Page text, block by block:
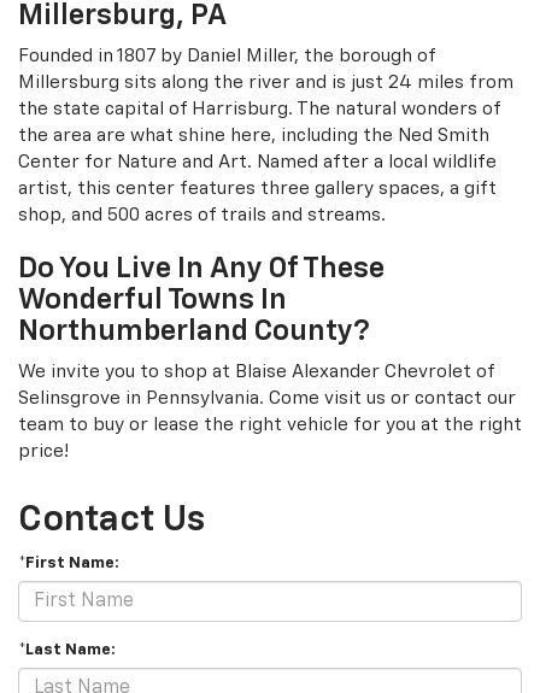
Millersburg, PA
Founded in 1807 by Daniel Miller, the borough of
Millersburg sits along the river and is just 24 miles from
the state capital of Harrisburg. The natural wonders of
the area are what shine here, including the Ned Smith
Center for Nature and Art. Named after a local wildlife
artist, this center features three gallery spaces, a gift
shop, and 500 acres of trails and streams.
Do You Live In Any Of These
Wonderful Towns In
Northumberland County?
We invite you to shop at Blaise Alexander Chevrolet of
Selinsgrove in Pennsylvania. Come visit us or contact our
team to buy or lease the right vehicle for you at the right
price!
Contact Us
*First Name:
*Last Name: